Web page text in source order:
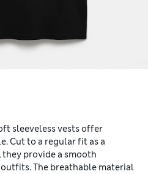
sleeveless vests offer
Cut to a regular fit as a
provide a smooth
The breathable material